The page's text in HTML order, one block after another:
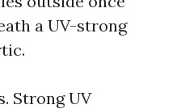
a UV-strong
Strong UV